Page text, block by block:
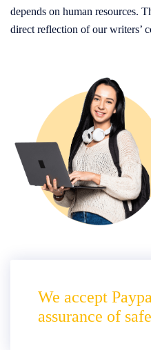
depends on human resources.
direct reflection of our writers’
We accept
assurance of